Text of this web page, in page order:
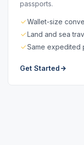
passports.
Wallet-size
Land and sea
Same expedited
Get Started